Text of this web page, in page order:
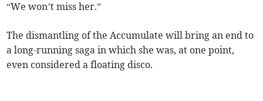
“We won’t miss her.”
The dismantling of the Accumulate will bring an end to
a long-running saga in which she was, at one point,
even considered a floating disco.